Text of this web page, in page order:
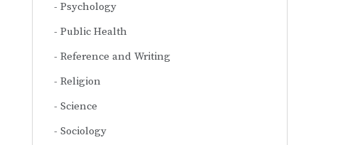
Psychology
Public Health
Reference and Writing
Religion
Science
Sociology